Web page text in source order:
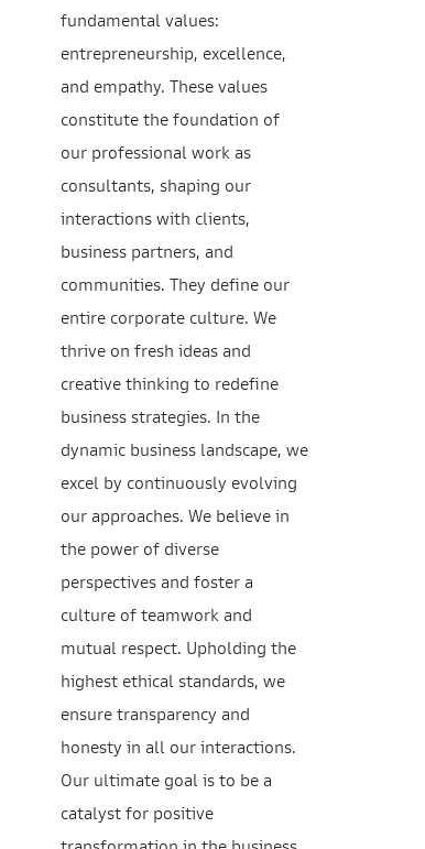
fundamental values:
entrepreneurship, excellence,
and empathy. These values
constitute the foundation of
our professional work as
consultants, shaping our
interactions with clients,
business partners, and
communities. They define our
entire corporate culture. We
thrive on fresh ideas and
creative thinking to redefine
business strategies. In the
dynamic business landscape, we
excel by continuously evolving
our approaches. We believe in
the power of diverse
perspectives and foster a
culture of teamwork and
mutual respect. Upholding the
highest ethical standards, we
ensure transparency and
honesty in all our interactions.
Our ultimate goal is to be a
catalyst for positive